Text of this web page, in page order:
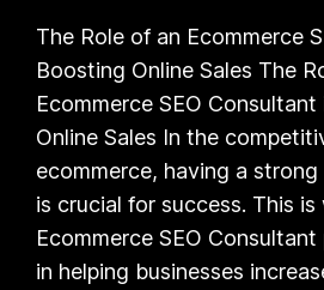
The Role of an Ecommerce
Boosting Online Sales The
Ecommerce SEO
Online Sales In the
ecommerce, having a strong
is crucial for success. This is
Ecommerce SEO
in helping businesses